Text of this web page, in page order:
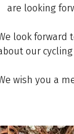
are looking
look forward
our
wish you a